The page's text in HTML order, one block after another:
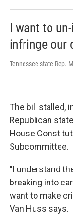
I want to
infringe our
Tennessee state Rep.
The bill stalled,
Republican
House
Subcommittee.
"I understand
breaking into
want to make
Van Huss says.